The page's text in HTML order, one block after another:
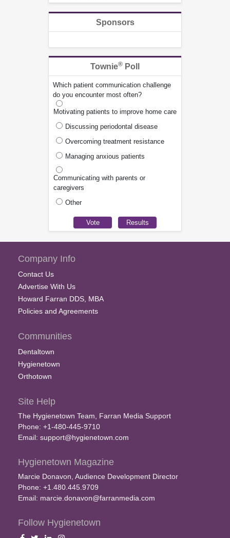
Sponsors
Townie® Poll
Which patient communication challenge
do you encounter most often?
Motivating patients to improve home care
Discussing periodontal disease
Overcoming treatment resistance
Managing anxious patients
Communicating with parents or
caregivers
Other
Company Info
Contact Us
Advertise With Us
Howard Farran DDS, MBA
Policies and Agreements
Communities
Dentaltown
Hygienetown
Orthotown
Site Help
The Hygienetown Team, Farran Media Support
Phone: +1-480-445-9710
Email: support@hygienetown.com
Hygienetown Magazine
Marcie Donavon, Audience Development Director
Phone: +1.480.445.9709
Email: marcie.donavon@farranmedia.com
Follow Hygienetown